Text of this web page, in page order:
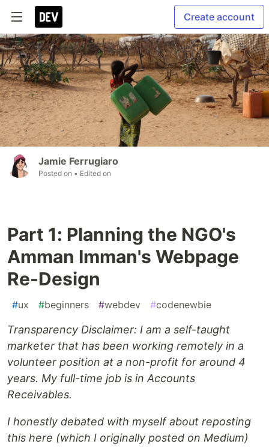
Create account
Jamie Ferrugiaro
Posted on • Edited on
Part 1: Planning the NGO's
Amman Imman's Webpage
Re-Design
#ux #beginners #webdev #codenewbie
Transparency Disclaimer: I am a self-taught
marketer that has been working remotely in a
volunteer position at a non-profit for around 4
years. My full-time job is in Accounts
Receivables.
I honestly debated with myself about reposting
this here (which I originally posted on Medium)